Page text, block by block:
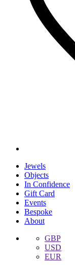
Jewels
Objects
In Confidence
Gift Card
Events
Bespoke
About
GBP
USD
EUR